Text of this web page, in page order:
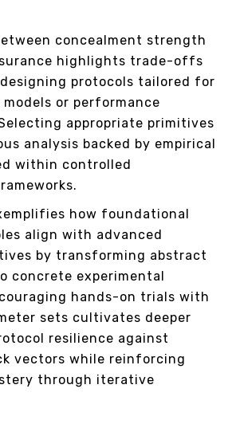
concealment strength
highlights trade-offs
protocols tailored for
or performance
appropriate primitives
analysis backed by empirical
within controlled
how foundational
align with advanced
by transforming abstract
concrete experimental
hands-on trials with
sets cultivates deeper
resilience against
vectors while reinforcing
through iterative